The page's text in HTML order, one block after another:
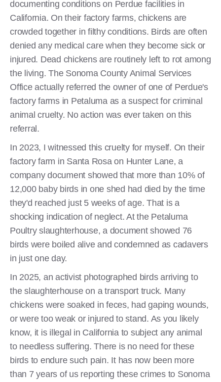
documenting conditions on Perdue facilities in
California. On their factory farms, chickens are
crowded together in filthy conditions. Birds are often
denied any medical care when they become sick or
injured. Dead chickens are routinely left to rot among
the living. The Sonoma County Animal Services
Office actually referred the owner of one of Perdue's
factory farms in Petaluma as a suspect for criminal
animal cruelty. No action was ever taken on this
referral.
In 2023, I witnessed this cruelty for myself. On their
factory farm in Santa Rosa on Hunter Lane, a
company document showed that more than 10% of
12,000 baby birds in one shed had died by the time
they'd reached just 5 weeks of age. That is a
shocking indication of neglect. At the Petaluma
Poultry slaughterhouse, a document showed 76
birds were boiled alive and condemned as cadavers
in just one day.
In 2025, an activist photographed birds arriving to
the slaughterhouse on a transport truck. Many
chickens were soaked in feces, had gaping wounds,
or were too weak or injured to stand. As you likely
know, it is illegal in California to subject any animal
to needless suffering. There is no need for these
birds to endure such pain. It has now been more
than 7 years of us reporting these crimes to Sonoma